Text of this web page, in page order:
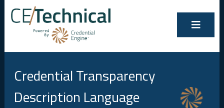
Credential Transparency
Description Language